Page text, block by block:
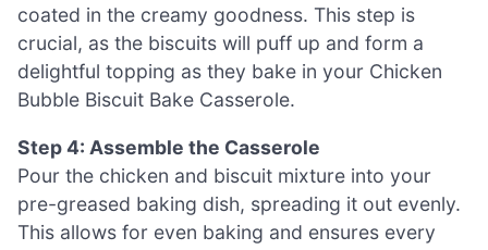
coated in the creamy goodness. This step is
crucial, as the biscuits will puff up and form a
delightful topping as they bake in your Chicken
Bubble Biscuit Bake Casserole.
Step 4: Assemble the Casserole
Pour the chicken and biscuit mixture into your
pre-greased baking dish, spreading it out evenly.
This allows for even baking and ensures every